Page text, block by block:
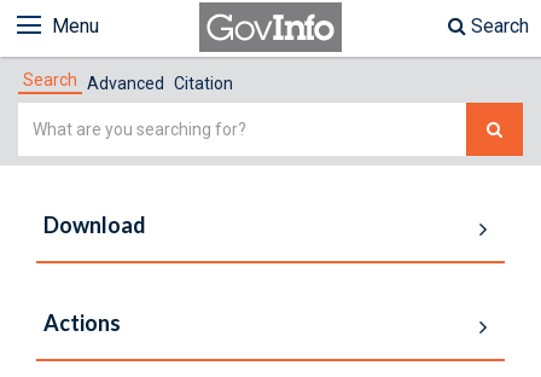
Menu Search
Search Advanced Citation
Simple
Download
Actions